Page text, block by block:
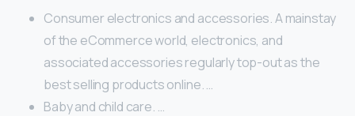
Consumer electronics and accessories. A mainstay
of the eCommerce world, electronics, and
associated accessories regularly top-out as the
best selling products online. …
Baby and child care. …